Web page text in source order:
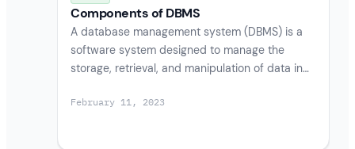
Components of DBMS
A database management system (DBMS) is a
software system designed to manage the
storage, retrieval, and manipulation of data in…
February 11, 2023